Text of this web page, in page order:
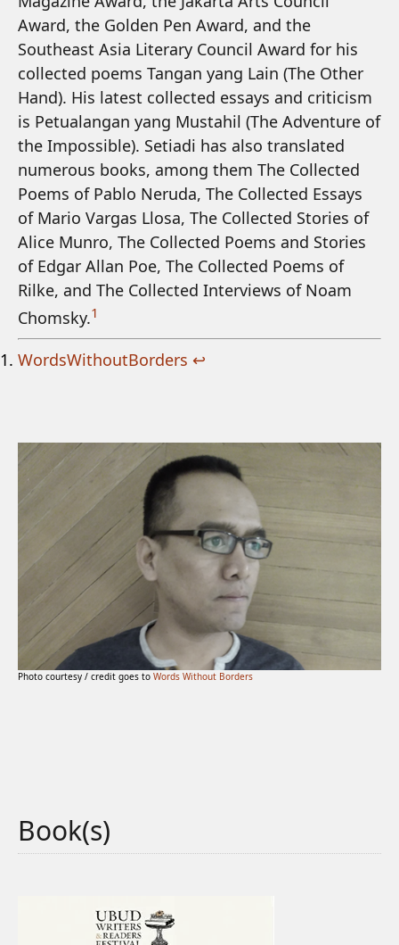
Award, the Golden Pen Award, and the
Southeast Asia Literary Council Award for his
collected poems Tangan yang Lain (The Other
Hand). His latest collected essays and criticism
is Petualangan yang Mustahil (The Adventure of
the Impossible). Setiadi has also translated
numerous books, among them The Collected
Poems of Pablo Neruda, The Collected Essays
of Mario Vargas Llosa, The Collected Stories of
Alice Munro, The Collected Poems and Stories
of Edgar Allan Poe, The Collected Poems of
Rilke, and The Collected Interviews of Noam
Chomsky.1
WordsWithoutBorders ↩
Photo courtesy / credit goes to Words Without Borders
Book(s)